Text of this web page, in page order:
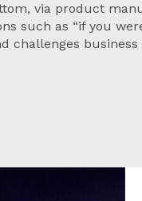
via product
such as “if you
challenges business